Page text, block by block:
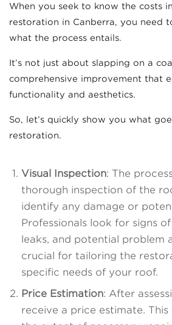
When you seek to know the costs
restoration in Canberra, you need
what the process entails.
It’s not just about slapping on a
comprehensive improvement that
functionality and aesthetics.
So, let’s quickly show you what
restoration.
Visual Inspection: The
thorough inspection of the
identify any damage or
Professionals look for signs
leaks, and potential problem
crucial for tailoring the
specific needs of your roof.
Price Estimation: After
receive a price estimate.